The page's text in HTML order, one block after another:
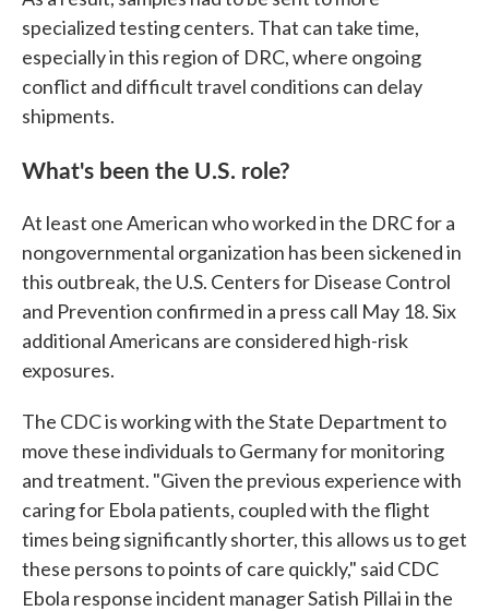
specialized testing centers. That can take time,
especially in this region of DRC, where ongoing
conflict and difficult travel conditions can delay
shipments.
What's been the U.S. role?
At least one American who worked in the DRC for a
nongovernmental organization has been sickened in
this outbreak, the U.S. Centers for Disease Control
and Prevention confirmed in a press call May 18. Six
additional Americans are considered high-risk
exposures.
The CDC is working with the State Department to
move these individuals to Germany for monitoring
and treatment. "Given the previous experience with
caring for Ebola patients, coupled with the flight
times being significantly shorter, this allows us to get
these persons to points of care quickly," said CDC
Ebola response incident manager Satish Pillai in the